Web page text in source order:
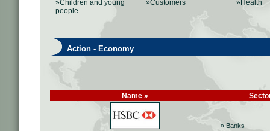
»Children and young
people
»Customers
»Health
Action - Economy
Name »
» Banks